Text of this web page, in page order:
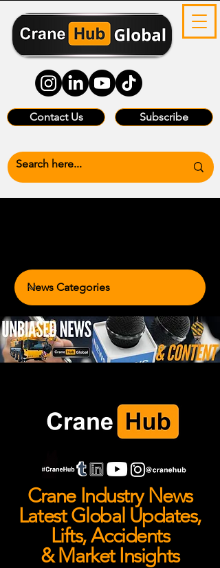
Contact Us Subscribe
Crane Industry News
Latest Global Updates,
Lifts, Accidents
& Market Insights